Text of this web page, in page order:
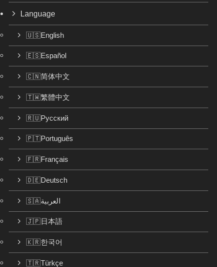
Language
🇺🇸English
🇪🇸Español
🇨🇳简体中文
🇹🇼繁體中文
🇷🇺Русский
🇵🇹Português
🇫🇷Français
🇩🇪Deutsch
🇸🇦العربية
🇯🇵日本語
🇰🇷한국어
🇹🇷Türkçe